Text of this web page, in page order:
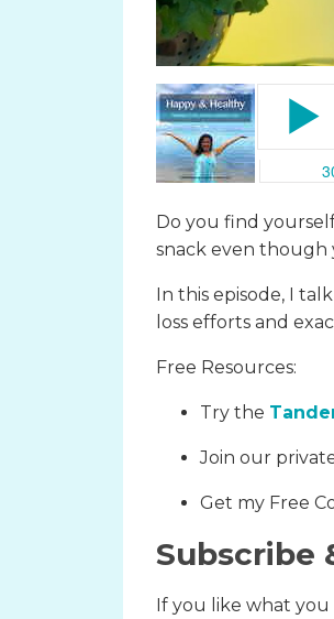
Do you find
snack even
In this episode, I
loss efforts and
Free Resources:
Try the
Join our
Get my Free
Subscribe
If you like what you